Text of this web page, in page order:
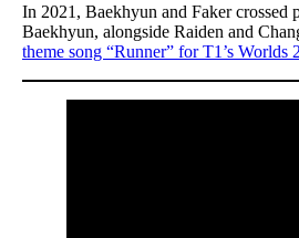
In 2021, Baekhyun and Faker crossed
Baekhyun, alongside Raiden and
theme song “Runner” for T1’s Worlds